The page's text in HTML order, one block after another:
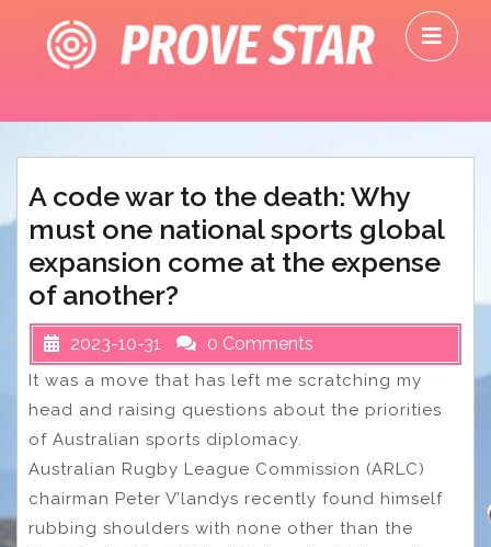
content
A code war to the death: Why
must one national sports global
expansion come at the expense
of another?
2023-10-31 0 Comments
It was a move that has left me scratching my
head and raising questions about the priorities
of Australian sports diplomacy.
Australian Rugby League Commission (ARLC)
chairman Peter V’landys recently found himself
rubbing shoulders with none other than the